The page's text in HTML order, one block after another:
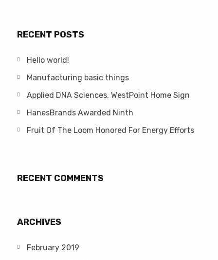
RECENT POSTS
Hello world!
Manufacturing basic things
Applied DNA Sciences, WestPoint Home Sign
HanesBrands Awarded Ninth
Fruit Of The Loom Honored For Energy Efforts
RECENT COMMENTS
ARCHIVES
February 2019